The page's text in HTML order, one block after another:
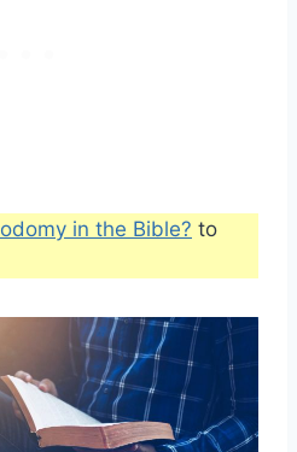
in the Bible? to